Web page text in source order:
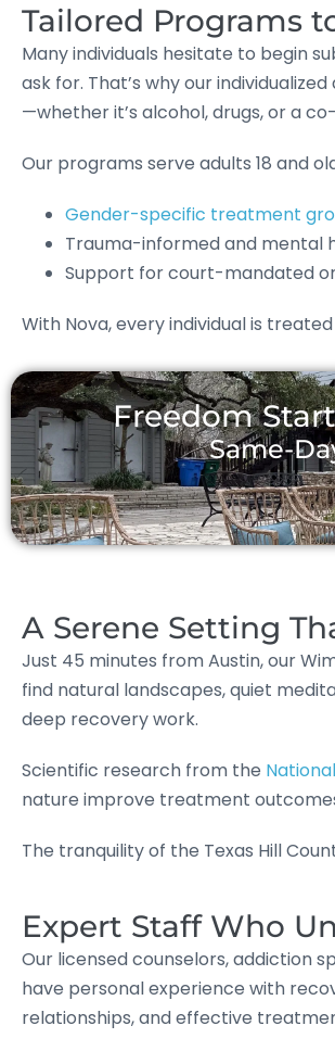
Tailored Programs
Many individuals hesitate to begin
ask for. That’s why our
—whether it’s alcohol, drugs, or a
Our programs serve adults 18 and
Gender-specific treatment
Trauma-informed and mental
Support for court-mandated
With Nova, every individual is
Freedom
Same-
A Serene Setting
Just 45 minutes from Austin, our
find natural landscapes, quiet
deep recovery work.
Scientific research from the
nature improve treatment
The tranquility of the Texas Hill
Expert Staff Who
Our licensed counselors, addiction
have personal experience with
relationships, and effective